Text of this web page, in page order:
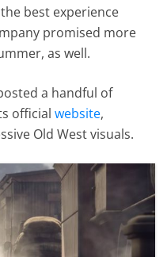
best experience
promised more
as well.
a handful of
officialwebsite,
Old West visuals.